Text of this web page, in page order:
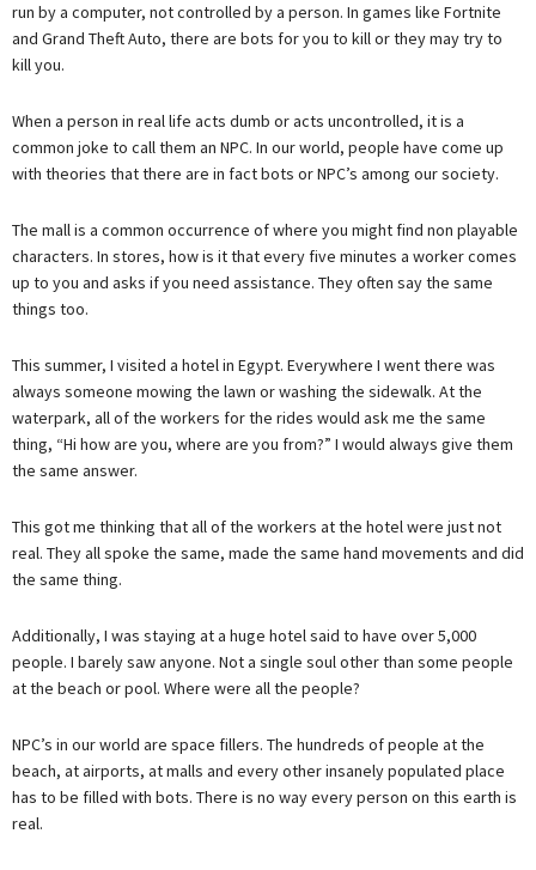
run by a computer, not controlled by a person. In games like Fortnite
and Grand Theft Auto, there are bots for you to kill or they may try to
kill you.
When a person in real life acts dumb or acts uncontrolled, it is a
common joke to call them an NPC. In our world, people have come up
with theories that there are in fact bots or NPC’s among our society.
The mall is a common occurrence of where you might find non playable
characters. In stores, how is it that every five minutes a worker comes
up to you and asks if you need assistance. They often say the same
things too.
This summer, I visited a hotel in Egypt. Everywhere I went there was
always someone mowing the lawn or washing the sidewalk. At the
waterpark, all of the workers for the rides would ask me the same
thing, “Hi how are you, where are you from?” I would always give them
the same answer.
This got me thinking that all of the workers at the hotel were just not
real. They all spoke the same, made the same hand movements and did
the same thing.
Additionally, I was staying at a huge hotel said to have over 5,000
people. I barely saw anyone. Not a single soul other than some people
at the beach or pool. Where were all the people?
NPC’s in our world are space fillers. The hundreds of people at the
beach, at airports, at malls and every other insanely populated place
has to be filled with bots. There is no way every person on this earth is
real.